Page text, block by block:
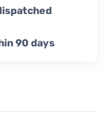
90 days